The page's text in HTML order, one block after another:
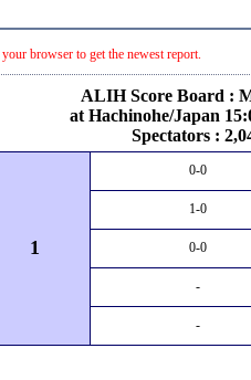
browser to get the newest report.
ALIH Score Board :
at Hachinohe/Japan
Spectators :
1
0-0
1-0
0-0
-
-